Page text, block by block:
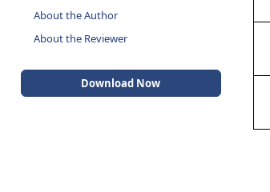
About the Author
About the Reviewer
Download Now